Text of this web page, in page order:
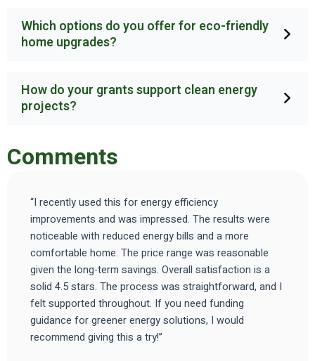
Which options do you offer for eco-friendly
home upgrades?
How do your grants support clean energy
projects?
Comments
“I recently used this for energy efficiency
improvements and was impressed. The results were
noticeable with reduced energy bills and a more
comfortable home. The price range was reasonable
given the long-term savings. Overall satisfaction is a
solid 4.5 stars. The process was straightforward, and I
felt supported throughout. If you need funding
guidance for greener energy solutions, I would
recommend giving this a try!”